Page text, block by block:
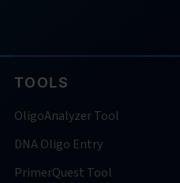
TOOLS
OligoAnalyzer Tool
DNA Oligo Entry
PrimerQuest Tool